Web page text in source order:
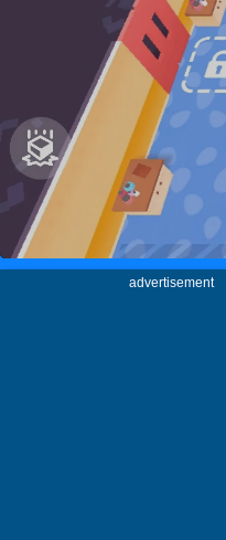
advertisement